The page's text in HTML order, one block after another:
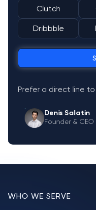
Clutch
Dribbble
Prefer a direct line to
Denis Salatin
Founder & CEO
WHO WE SERVE